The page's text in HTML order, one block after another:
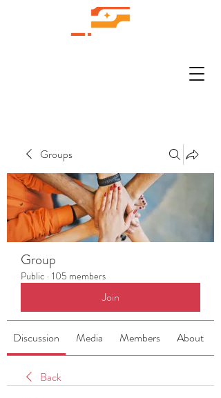
Groups
Group
Public · 105 members
Join
Discussion Media Members About
Back